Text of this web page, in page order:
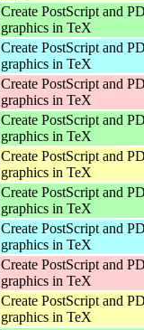
Create PostScript and
graphics in TeX
Create PostScript and
graphics in TeX
Create PostScript and
graphics in TeX
Create PostScript and
graphics in TeX
Create PostScript and
graphics in TeX
Create PostScript and
graphics in TeX
Create PostScript and
graphics in TeX
Create PostScript and
graphics in TeX
Create PostScript and
graphics in TeX